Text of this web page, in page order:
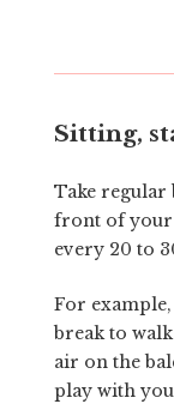
Sitting,
Take
front of your
every 20 to
For
break to
air on the
play with